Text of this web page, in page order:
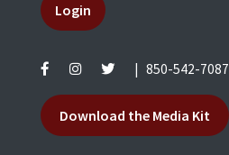
Login
850-542-7087
Download the Media Kit